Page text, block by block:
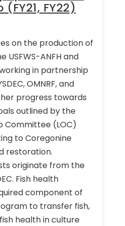
FY22)
on the production of
USFWS-ANFH and
in partnership
OMNRF, and
progress towards
outlined by the
Committee (LOC)
to Coregonine
restoration.
originate from the
Fish health
component of
to transfer fish,
health in culture